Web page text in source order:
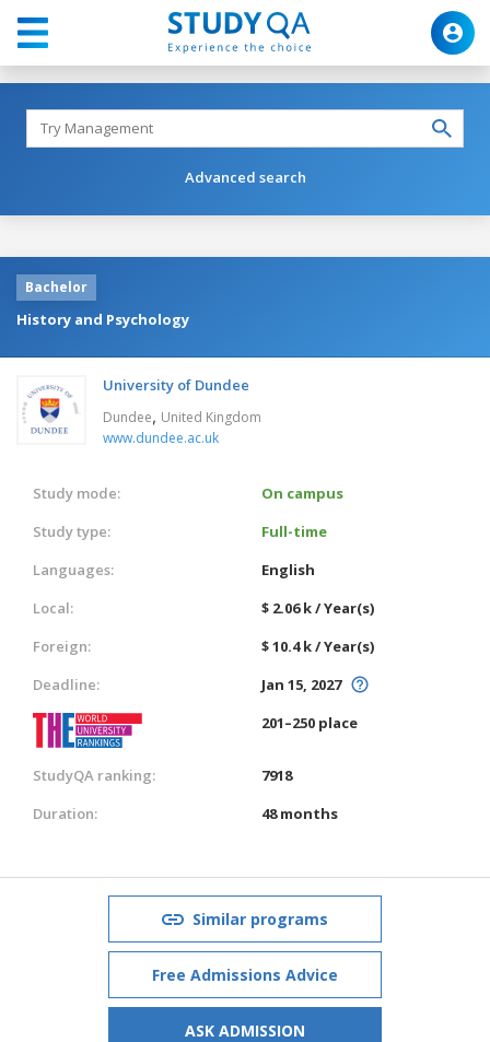
Advanced search
Bachelor
History and Psychology
University of Dundee
Dundee, United Kingdom
www.dundee.ac.uk
Study mode:
On campus
Study type:
Full-time
Languages:
English
Local:
$ 2.06 k / Year(s)
Foreign:
$ 10.4 k / Year(s)
Deadline:
Jan 15, 2027
201–250 place
StudyQA ranking:
7918
Duration:
48 months
Similar programs
Free Admissions Advice
ASK ADMISSION